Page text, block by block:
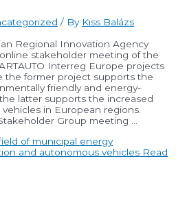
/ By Kiss Balázs
Regional Innovation Agency
stakeholder meeting of the
Interreg Europe projects
the former project supports the
friendly and energy-
latter supports the increased
in European regions.
Group meeting …
of municipal energy
and autonomous vehicles Read